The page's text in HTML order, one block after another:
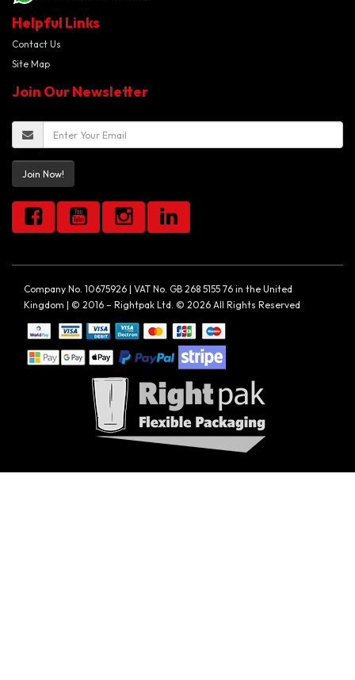
Helpful Links
Contact Us
Site Map
Join Our Newsletter
Join Now!
Company No. 10675926 | VAT No. GB 268 5155 76 in the United
Kingdom | © 2016 – Rightpak Ltd. © 2026 All Rights Reserved